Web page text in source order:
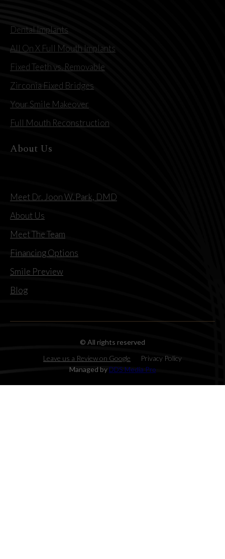
Dental Implants
All On X Full Mouth Implants
Fixed Teeth vs. Removable
Zirconia Fixed Bridges
Your Smile Makeover
Full Mouth Reconstruction
About Us
Meet Dr. Joon W. Park, DMD
About Us
Meet The Team
Financing Options
Smile Preview
Blog
© All rights reserved
Leave us a Review on Google
Privacy Policy
Managed by DDS Media Pro